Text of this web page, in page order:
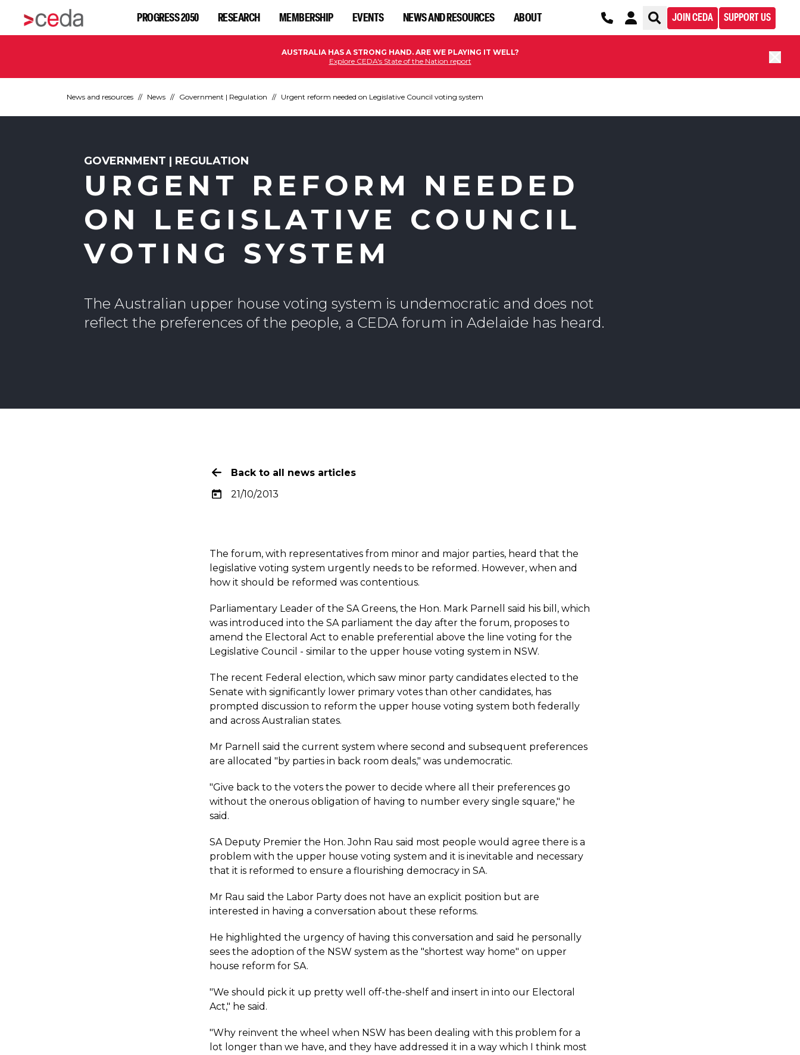
PROGRESS 2050 RESEARCH MEMBERSHIP EVENTS NEWS AND RESOURCES ABOUT JOIN CEDA SUPPORT US
AUSTRALIA HAS A STRONG HAND. ARE WE PLAYING IT WELL?
Explore CEDA's State of the Nation report
News and resources News Government | Regulation Urgent reform needed on Legislative Council voting system
GOVERNMENT | REGULATION
URGENT REFORM NEEDED
ON LEGISLATIVE COUNCIL
VOTING SYSTEM
The Australian upper house voting system is undemocratic and does not
reflect the preferences of the people, a CEDA forum in Adelaide has heard.
Back to all news articles
21/10/2013
The forum, with representatives from minor and major parties, heard that the
legislative voting system urgently needs to be reformed. However, when and
how it should be reformed was contentious.
Parliamentary Leader of the SA Greens, the Hon. Mark Parnell said his bill, which
was introduced into the SA parliament the day after the forum, proposes to
amend the Electoral Act to enable preferential above the line voting for the
Legislative Council - similar to the upper house voting system in NSW.
The recent Federal election, which saw minor party candidates elected to the
Senate with significantly lower primary votes than other candidates, has
prompted discussion to reform the upper house voting system both federally
and across Australian states.
Mr Parnell said the current system where second and subsequent preferences
are allocated "by parties in back room deals," was undemocratic.
"Give back to the voters the power to decide where all their preferences go
without the onerous obligation of having to number every single square," he
said.
SA Deputy Premier the Hon. John Rau said most people would agree there is a
problem with the upper house voting system and it is inevitable and necessary
that it is reformed to ensure a flourishing democracy in SA.
Mr Rau said the Labor Party does not have an explicit position but are
interested in having a conversation about these reforms.
He highlighted the urgency of having this conversation and said he personally
sees the adoption of the NSW system as the "shortest way home" on upper
house reform for SA.
"We should pick it up pretty well off-the-shelf and insert in into our Electoral
Act," he said.
"Why reinvent the wheel when NSW has been dealing with this problem for a
lot longer than we have, and they have addressed it in a way which I think most